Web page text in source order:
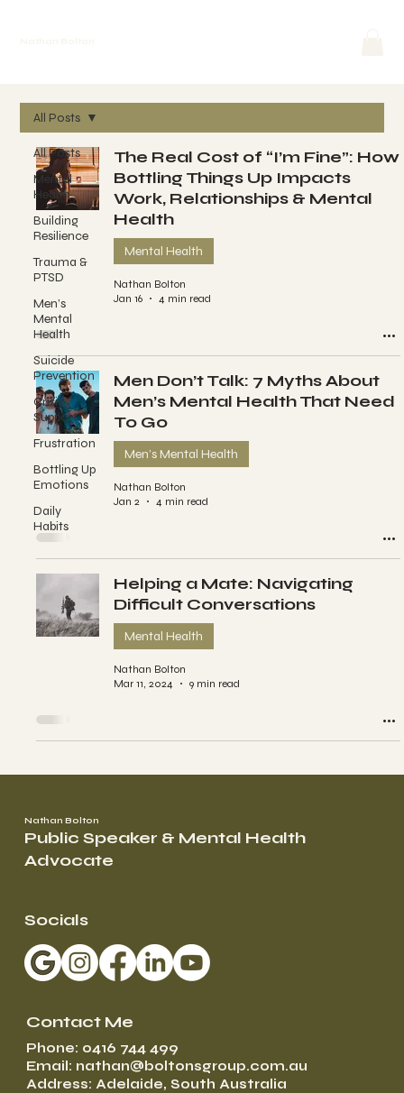
All Posts
Mental
Health
Building
Resilience
Trauma &
PTSD
Men’s
Mental
Health
Suicide
Prevention
Crisis
Support
Frustration
Bottling Up
Emotions
Daily
Habits
All Posts
The Real Cost of “I’m Fine”: How
Bottling Things Up Impacts
Work, Relationships & Mental
Health
Mental Health
Nathan Bolton
Jan 16
4 min read
Men Don’t Talk: 7 Myths About
Men’s Mental Health That Need
To Go
Men’s Mental Health
Nathan Bolton
Jan 2
4 min read
Helping a Mate: Navigating
Difficult Conversations
Mental Health
Nathan Bolton
Mar 11, 2024
9 min read
Nathan Bolton
Public Speaker & Mental Health
Advocate
Socials
Contact Me
Phone: 0416 744 499
Email: nathan@boltonsgroup.com.au
Address: Adelaide, South Australia